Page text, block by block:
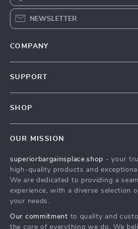
NEWSLETTER
COMPANY
Affiliates
Investor Relations
Partners
Sustainability
SUPPORT
Payment Methods
Order Status
SHOP
What’s New
Account
Privacy Policy
OUR MISSION
superiorbargainsplace.shop - your
high-quality products and
We are dedicated to providing a
experience, with a diverse selection
your needs.
Our commitment to quality and
the core of everything we do. We